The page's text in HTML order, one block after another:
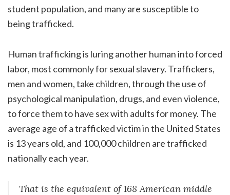
student population, and many are susceptible to
being trafficked.
Human trafficking is luring another human into forced
labor, most commonly for sexual slavery. Traffickers,
men and women, take children, through the use of
psychological manipulation, drugs, and even violence,
to force them to have sex with adults for money. The
average age of a trafficked victim in the United States
is 13 years old, and 100,000 children are trafficked
nationally each year.
That is the equivalent of 168 American middle